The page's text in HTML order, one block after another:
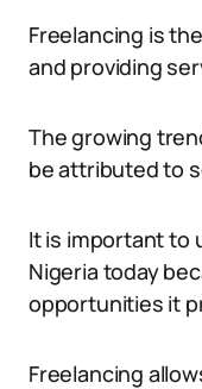
Freelancing is
and providing
The growing
be attributed to
It is important to
Nigeria today
opportunities it
Freelancing